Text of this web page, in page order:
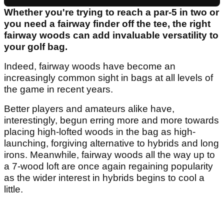
Whether you're trying to reach a par-5 in two or
you need a fairway finder off the tee, the right
fairway woods can add invaluable versatility to
your golf bag.
Indeed, fairway woods have become an
increasingly common sight in bags at all levels of
the game in recent years.
Better players and amateurs alike have,
interestingly, begun erring more and more towards
placing high-lofted woods in the bag as high-
launching, forgiving alternative to hybrids and long
irons. Meanwhile, fairway woods all the way up to
a 7-wood loft are once again regaining popularity
as the wider interest in hybrids begins to cool a
little.